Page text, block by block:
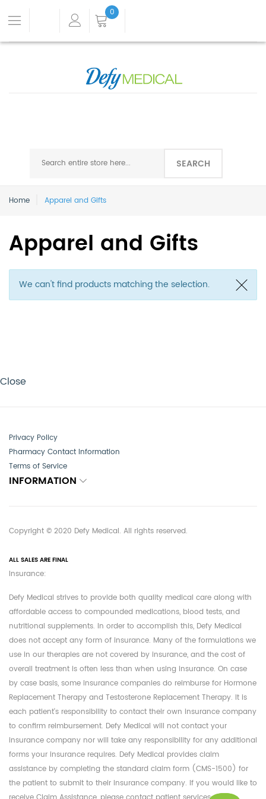
0
SEARCH
Home Apparel and Gifts
Apparel and Gifts
We can't find products matching the selection.
Close
Privacy Policy
Pharmacy Contact Information
Terms of Service
INFORMATION
Copyright © 2020 Defy Medical. All rights reserved.
ALL SALES ARE FINAL
Insurance:
Defy Medical strives to provide both quality medical care along with
affordable access to compounded medications, blood tests, and
nutritional supplements. In order to accomplish this, Defy Medical
does not accept any form of insurance. Many of the formulations we
use in our therapies are not covered by insurance, and the cost of
overall treatment is often less than when using insurance. On case
by case basis, some insurance companies do reimburse for Hormone
Replacement Therapy and Testosterone Replacement Therapy. It is
each patient's responsibility to contact their own insurance company
to confirm reimbursement. Defy Medical will not contact your
insurance company nor will take any responsibility for any additional
forms your insurance requires. Defy Medical provides claim
assistance by completing the standard claim form (CMS-1500) for
the patient to submit to their insurance company. If you would like to